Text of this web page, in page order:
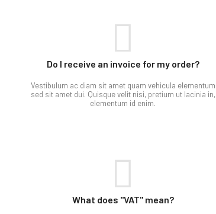
Do I receive an invoice for my order?
Vestibulum ac diam sit amet quam vehicula elementum
sed sit amet dui. Quisque velit nisi, pretium ut lacinia in,
elementum id enim.
What does "VAT" mean?​